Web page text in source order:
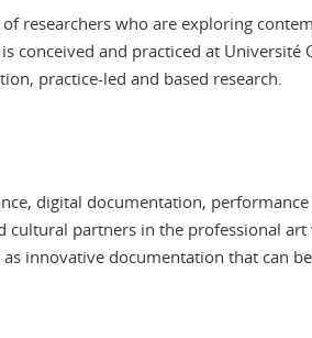
researchers who are exploring
conceived and practiced at Université
practice-led and based research.
digital documentation,
partners in the professional
innovative documentation that can